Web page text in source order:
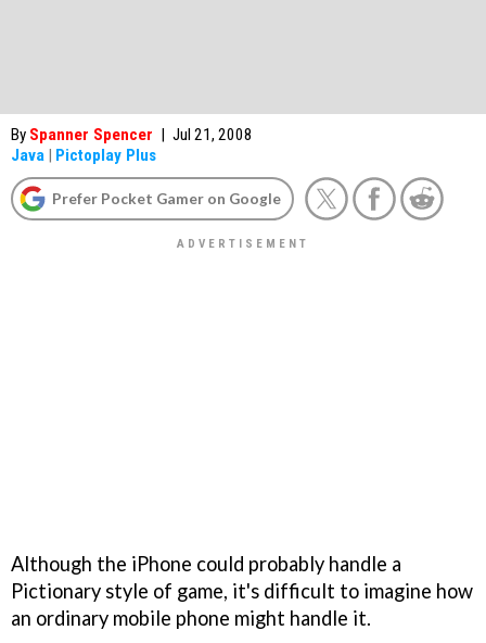
By Spanner Spencer | Jul 21, 2008
Java | Pictoplay Plus
Prefer Pocket Gamer on Google
Although the iPhone could probably handle a
Pictionary style of game, it's difficult to imagine how
an ordinary mobile phone might handle it.